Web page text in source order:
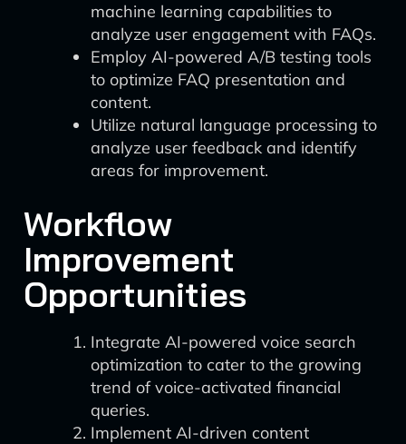
machine learning capabilities to
analyze user engagement with FAQs.
Employ AI-powered A/B testing tools
to optimize FAQ presentation and
content.
Utilize natural language processing to
analyze user feedback and identify
areas for improvement.
Workflow
Improvement
Opportunities
Integrate AI-powered voice search
optimization to cater to the growing
trend of voice-activated financial
queries.
Implement AI-driven content